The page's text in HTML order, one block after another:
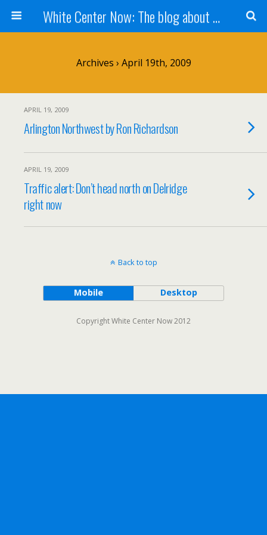
White Center Now: The blog about White Center
Archives › April 19th, 2009
APRIL 19, 2009
Arlington Northwest by Ron Richardson
APRIL 19, 2009
Traffic alert: Don’t head north on Delridge
right now
Back to top
Mobile Desktop
Copyright White Center Now 2012